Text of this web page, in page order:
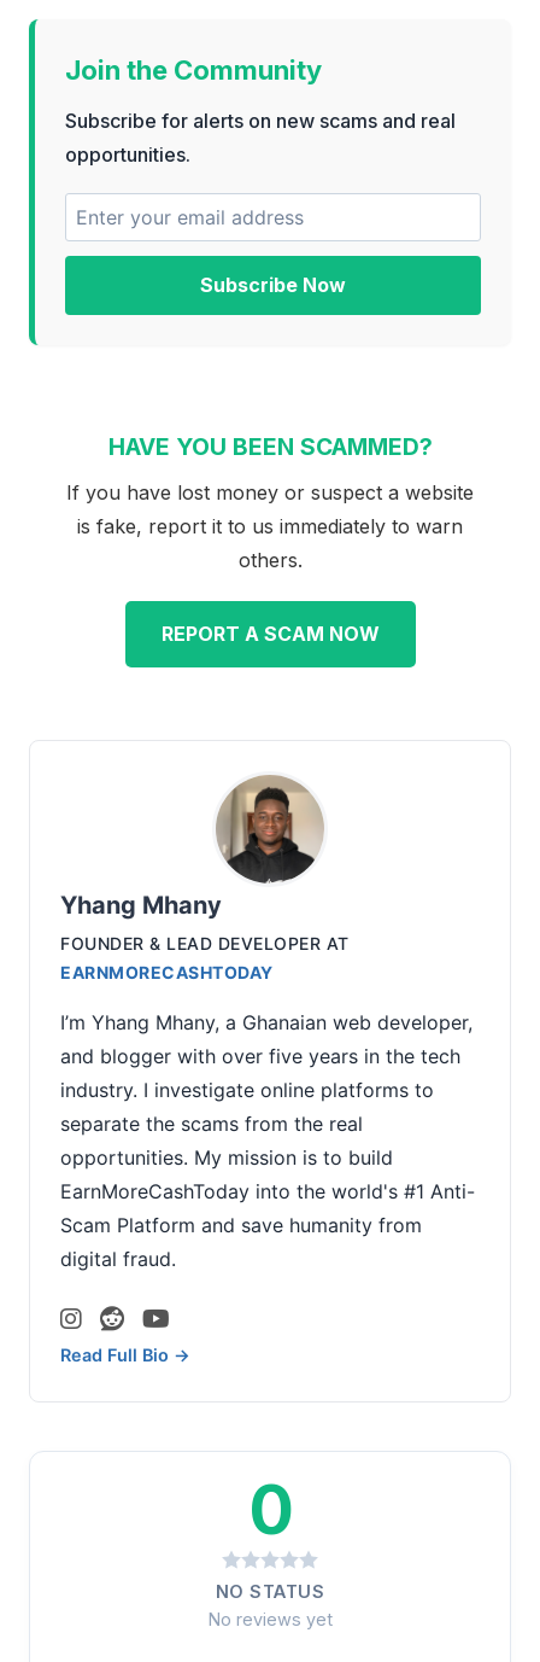
Join the Community
Subscribe for alerts on new scams and real
opportunities.
Subscribe Now
HAVE YOU BEEN SCAMMED?
If you have lost money or suspect a website
is fake, report it to us immediately to warn
others.
REPORT A SCAM NOW
Yhang Mhany
FOUNDER & LEAD DEVELOPER AT
EARNMORECASHTODAY
I’m Yhang Mhany, a Ghanaian web developer,
and blogger with over five years in the tech
industry. I investigate online platforms to
separate the scams from the real
opportunities. My mission is to build
EarnMoreCashToday into the world's #1 Anti-
Scam Platform and save humanity from
digital fraud.
Read Full Bio →
0
NO STATUS
No reviews yet